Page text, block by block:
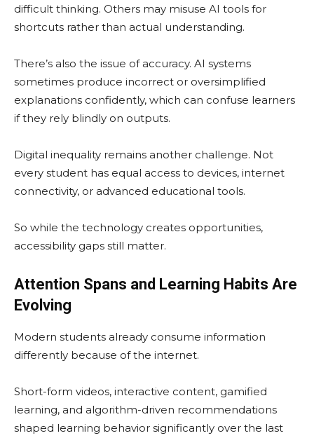
difficult thinking. Others may misuse AI tools for
shortcuts rather than actual understanding.
There’s also the issue of accuracy. AI systems
sometimes produce incorrect or oversimplified
explanations confidently, which can confuse learners
if they rely blindly on outputs.
Digital inequality remains another challenge. Not
every student has equal access to devices, internet
connectivity, or advanced educational tools.
So while the technology creates opportunities,
accessibility gaps still matter.
Attention Spans and Learning Habits Are
Evolving
Modern students already consume information
differently because of the internet.
Short-form videos, interactive content, gamified
learning, and algorithm-driven recommendations
shaped learning behavior significantly over the last